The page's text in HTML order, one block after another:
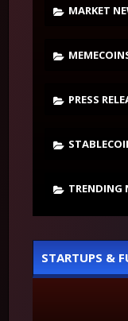
MARKET
PRESS
TRENDING
STARTUPS &